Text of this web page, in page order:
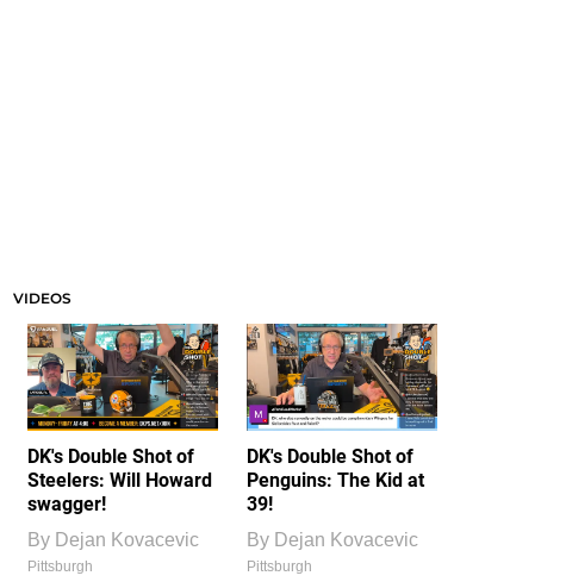
VIDEOS
DK's Double Shot of
Steelers: Will Howard
swagger!
By Dejan Kovacevic
Pittsburgh
DK's Double Shot of
Penguins: The Kid at
39!
By Dejan Kovacevic
Pittsburgh